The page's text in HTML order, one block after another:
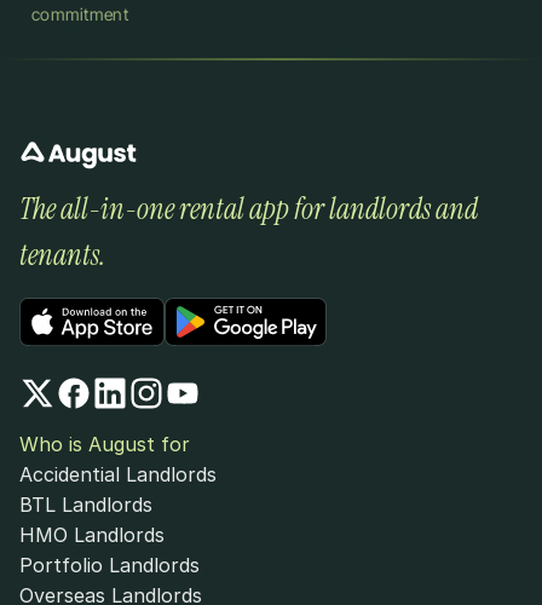
commitment
The all-in-one rental app for landlords and
tenants.
Who is August for
Accidential Landlords
BTL Landlords
HMO Landlords
Portfolio Landlords
Overseas Landlords